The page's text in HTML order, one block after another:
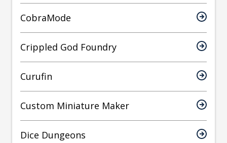
CobraMode
Crippled God Foundry
Curufin
Custom Miniature Maker
Dice Dungeons